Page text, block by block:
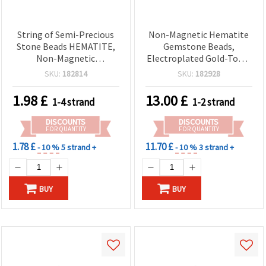
String of Semi-Precious
Stone Beads HEMATITE,
Non-Magnetic
Electroplated, Round,
Hole: 1 mm, ~140 pcs
SKU: 182814
1.98£ 1-4 strand
DISCOUNTS
FOR QUANTITY
1.78 £- 10 %5 strand +
BUY
Non-Magnetic Hematite
Gemstone Beads,
Electroplated Gold-Tone,
Double-Sided Coin/Disc 12
mm Hole ~ 48 Pcs per
Strand — Spacer Beads for
Jewelry Making,
Bracelets, Necklaces, DIY
SKU: 182928
13.00£ 1-2 strand
DISCOUNTS
FOR QUANTITY
11.70 £- 10 %3 strand +
BUY